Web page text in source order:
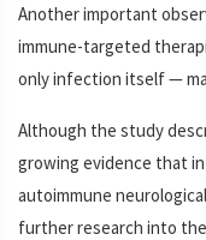
Another important
immune-targeted
only infection itself —
Although the study
growing evidence that
autoimmune
further research into